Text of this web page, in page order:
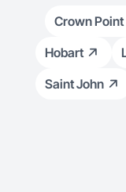
Crown Point
Hobart
Saint John